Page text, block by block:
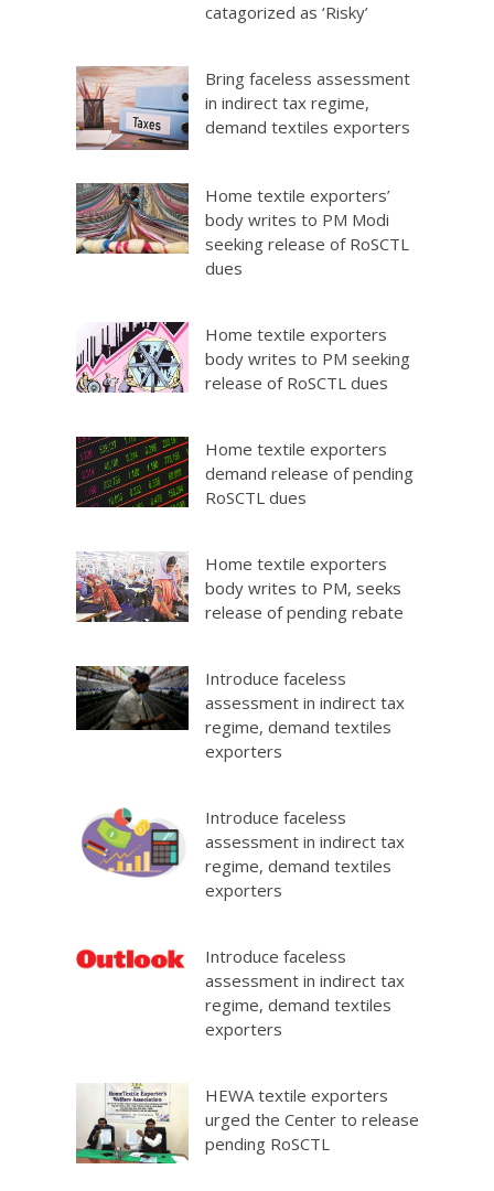
catagorized as ‘Risky’
Bring faceless assessment
in indirect tax regime,
demand textiles exporters
Home textile exporters’
body writes to PM Modi
seeking release of RoSCTL
dues
Home textile exporters
body writes to PM seeking
release of RoSCTL dues
Home textile exporters
demand release of pending
RoSCTL dues
Home textile exporters
body writes to PM, seeks
release of pending rebate
Introduce faceless
assessment in indirect tax
regime, demand textiles
exporters
Introduce faceless
assessment in indirect tax
regime, demand textiles
exporters
Introduce faceless
assessment in indirect tax
regime, demand textiles
exporters
HEWA textile exporters
urged the Center to release
pending RoSCTL